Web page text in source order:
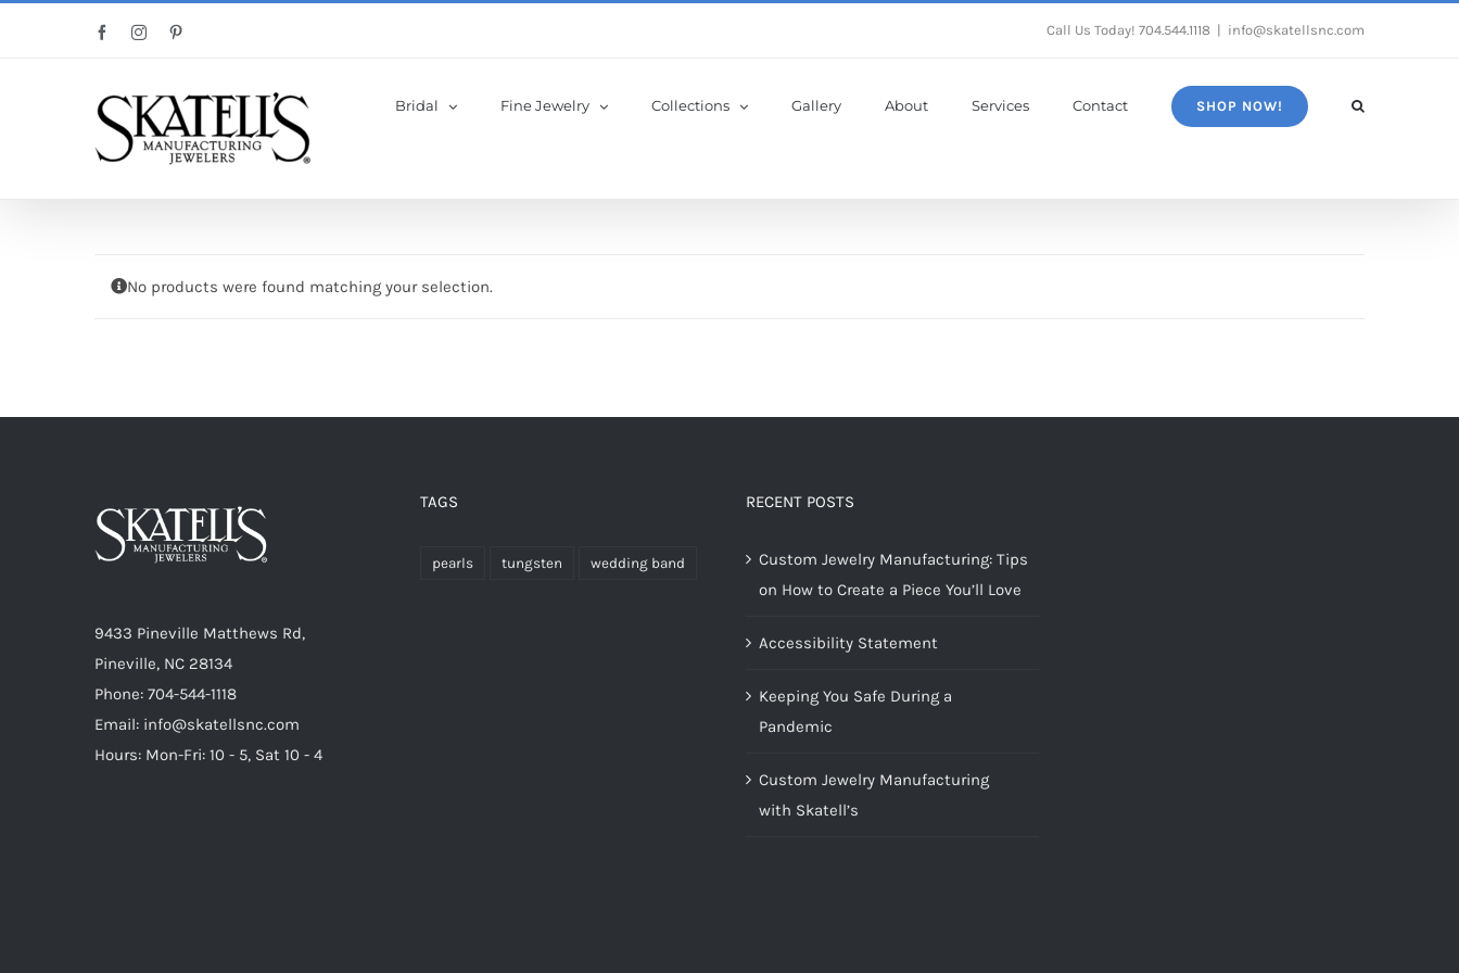
FacebookInstagram Call Us Today! 704.544.1118 info@skatellsnc.com
Bridal Fine Jewelry Collections Gallery About Services Contact SHOP NOW!
No products were found matching your selection.
9433 Pineville Matthews Rd,
Pineville, NC 28134
Phone: 704-544-1118
Email: info@skatellsnc.com
Hours: Mon-Fri: 10 - 5, Sat 10 - 4
TAGS
pearls tungsten wedding band
RECENT POSTS
Custom Jewelry Manufacturing: Tips
on How to Create a Piece You’ll Love
Accessibility Statement
Keeping You Safe During a
Pandemic
Custom Jewelry Manufacturing
with Skatell’s